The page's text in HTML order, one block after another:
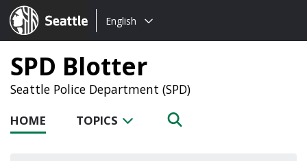
Seattle.gov
Choose
language:
English
SPD Blotter
Seattle Police Department (SPD)
HOME TOPICS